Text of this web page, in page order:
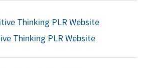
Thinking PLR Website